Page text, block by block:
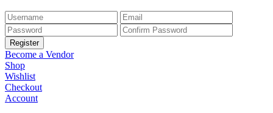
Become a Vendor
Shop
Wishlist
Checkout
Account